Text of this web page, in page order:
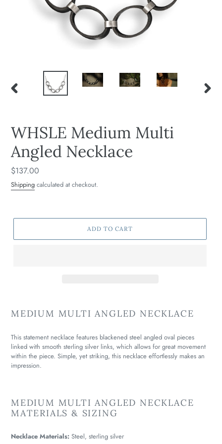
WHSLE Medium Multi
Angled Necklace
Regular
price
$137.00
Shipping calculated at checkout.
ADD TO CART
MEDIUM MULTI ANGLED NECKLACE
This statement necklace features blackened steel angled oval pieces
linked with smooth sterling silver links, which allows for great movement
within the piece. Simple, yet striking, this necklace effortlessly makes an
impression.
MEDIUM MULTI ANGLED NECKLACE
MATERIALS & SIZING
Necklace Materials: Steel, sterling silver